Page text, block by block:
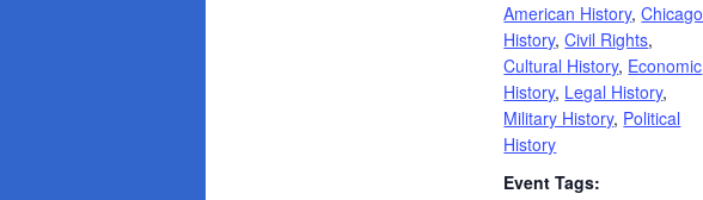
American History,Chicago
History,Civil Rights,
Cultural History, Economic
History, Legal History,
Military History, Political
History
Event Tags: